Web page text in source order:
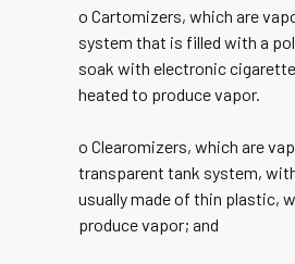
o Cartomizers, which are
system that is filled with a
soak with electronic
heated to produce vapor.
o Clearomizers, which are
transparent tank system,
usually made of thin plastic,
produce vapor; and